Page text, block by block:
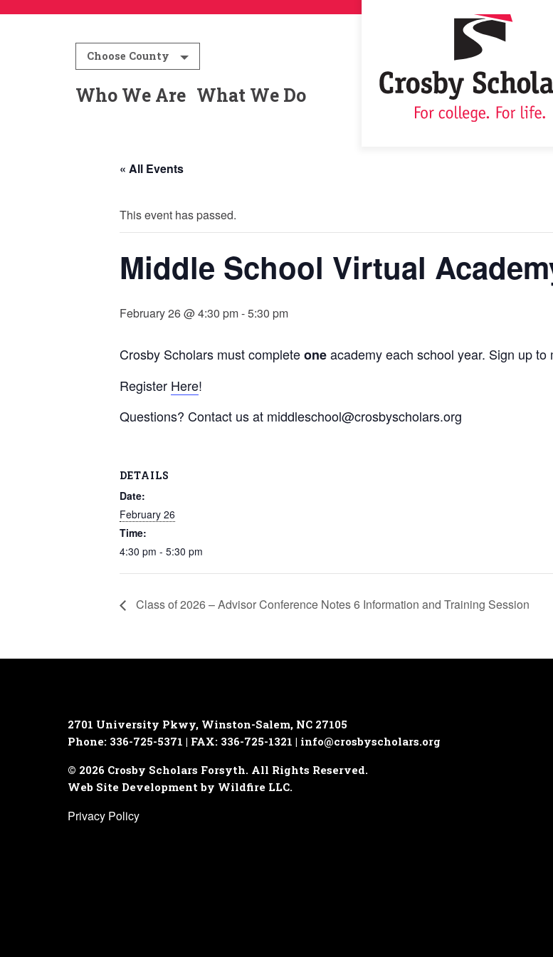
Choose County
Who We Are What We Do
« All Events
This event has passed.
Middle School Virtual
February 26 @ 4:30 pm-5:30 pm
Crosby Scholars must completeoneacademy each school year. Sign up to
Register Here!
Questions? Contact us at middleschool@crosbyscholars.org
DETAILS
Date:
February 26
Time:
4:30 pm - 5:30 pm
Class of 2026 – Advisor Conference Notes 6 Information and Training Session
2701 University Pkwy, Winston-Salem, NC 27105
Phone: 336-725-5371 | FAX: 336-725-1321 | info@crosbyscholars.org
© 2026 Crosby Scholars Forsyth. All Rights Reserved.
Web Site Development by Wildfire LLC.
Privacy Policy